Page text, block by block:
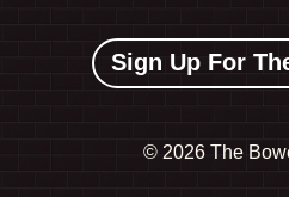
Sign Up For
© 2026 The